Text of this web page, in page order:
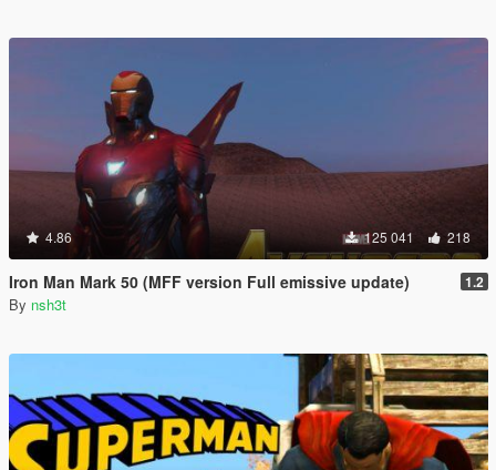
4.86 125 041 218
Iron Man Mark 50 (MFF version Full emissive update) 1.2
By nsh3t